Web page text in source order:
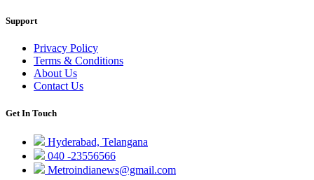
Support
Privacy Policy
Terms & Conditions
About Us
Contact Us
Get In Touch
Hyderabad, Telangana
040 -23556566
Metroindianews@gmail.com